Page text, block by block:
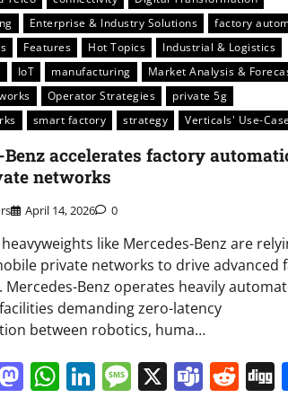
Enterprise & Industry Solutions
factory
Features Hot Topics
Industrial & Logistics
IoT manufacturing
Market Analysis &
Operator Strategies
private 5g
smart factory strategy Verticals' Use-
Benz accelerates factory
networks
April 14, 2026 0
like Mercedes-Benz are
private networks to drive advanced
Benz operates heavily
demanding zero-latency
between robotics, huma…
Mastodon
WhatsApp
LinkedIn
Message
X